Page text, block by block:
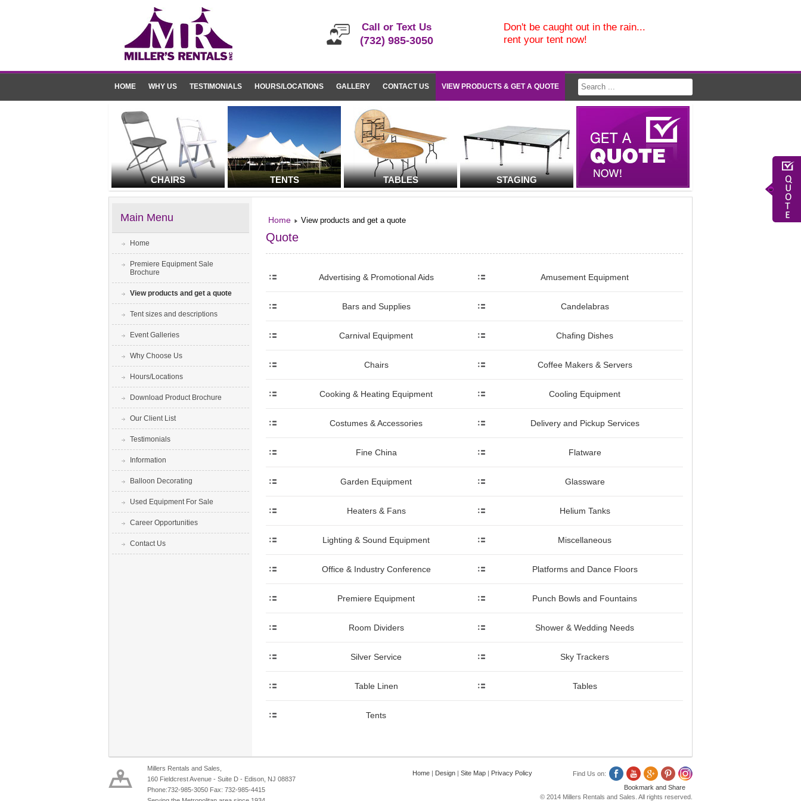
Call or Text Us
(732) 985-3050
Don't be caught out in the rain...
rent your tent now!
HOME WHY US TESTIMONIALS HOURS/LOCATIONS GALLERY CONTACT US VIEW PRODUCTS & GET A QUOTE
CHAIRS TENTS TABLES STAGING
Main Menu
Home
Premiere Equipment Sale
Brochure
View products and get a quote
Tent sizes and descriptions
Event Galleries
Why Choose Us
Hours/Locations
Download Product Brochure
Our Client List
Testimonials
Information
Balloon Decorating
Used Equipment For Sale
Career Opportunities
Contact Us
Home View products and get a quote
Quote
Advertising & Promotional Aids Amusement Equipment
Bars and Supplies Candelabras
Carnival Equipment Chafing Dishes
Chairs Coffee Makers & Servers
Cooking & Heating Equipment Cooling Equipment
Costumes & Accessories Delivery and Pickup Services
Fine China Flatware
Garden Equipment Glassware
Heaters & Fans Helium Tanks
Lighting & Sound Equipment Miscellaneous
Office & Industry Conference Platforms and Dance Floors
Premiere Equipment Punch Bowls and Fountains
Room Dividers Shower & Wedding Needs
Silver Service Sky Trackers
Table Linen Tables
Tents
Millers Rentals and Sales,
160 Fieldcrest Avenue - Suite D - Edison, NJ 08837
Phone:732-985-3050 Fax: 732-985-4415
Home | Design | Site Map | Privacy Policy Find Us on:
© 2014 Millers Rentals and Sales. All rights reserved.